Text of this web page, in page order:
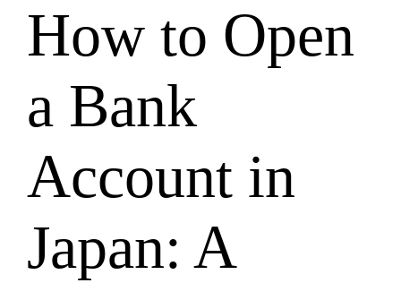
How to Open
a Bank
Account in
Japan: A